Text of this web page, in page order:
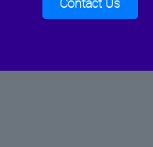
Contact Us